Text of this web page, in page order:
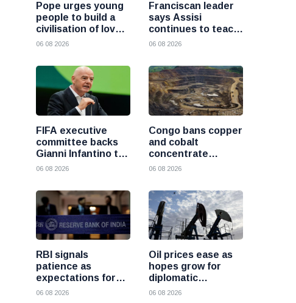
Pope urges young
people to build a
civilisation of love
and reject division
06 08 2026
Franciscan leader
says Assisi
continues to teach
the Gospel of
06 08 2026
FIFA executive
committee backs
Gianni Infantino to
remain president
crisis
06 08 2026
Congo bans copper
and cobalt
concentrate
exports to boost
processing
06 08 2026
RBI signals
patience as
expectations for
India rate hike
06 08 2026
Oil prices ease as
hopes grow for
diplomatic
progress between
06 08 2026